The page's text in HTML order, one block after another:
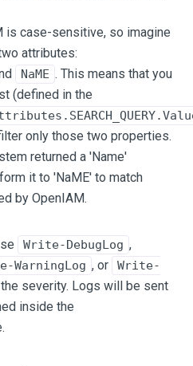
is case-sensitive, so imagine
attributes:
NaME . This means that you
(defined in the
only those two properties.
returned a 'Name'
it to 'NaME' to match
by OpenIAM.
Write-DebugLog ,
WarningLog , or
Write-
severity. Logs will be sent
inside the